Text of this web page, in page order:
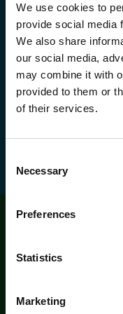
We use cookies to
provide social media
We also share
our social media,
may combine it with
provided to them or
of their services.
Selection
Necessary
Preferences
Statistics
Marketing
year, with
country
priority
and 10%
and visitor
Find out